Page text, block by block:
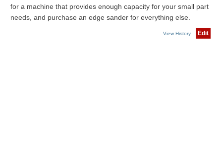
for a machine that provides enough capacity for your small part
needs, and purchase an edge sander for everything else.
View History Edit